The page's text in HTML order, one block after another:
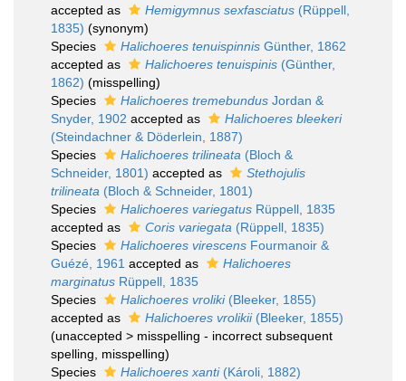
accepted as
Hemigymnus sexfasciatus (Rüppell,
1835) (synonym)
Species
Halichoeres tenuispinnis Günther, 1862
accepted as
Halichoeres tenuispinis (Günther,
1862) (misspelling)
Species
Halichoeres tremebundus Jordan &
Snyder, 1902 accepted as
Halichoeres bleekeri
(Steindachner & Döderlein, 1887)
Species
Halichoeres trilineata (Bloch &
Schneider, 1801) accepted as
Stethojulis
trilineata (Bloch & Schneider, 1801)
Species
Halichoeres variegatus Rüppell, 1835
accepted as
Coris variegata (Rüppell, 1835)
Species
Halichoeres virescens Fourmanoir &
Guézé, 1961 accepted as
Halichoeres
marginatus Rüppell, 1835
Species
Halichoeres vroliki(Bleeker, 1855)
accepted as
Halichoeres vrolikii(Bleeker, 1855)
(unaccepted > misspelling - incorrect subsequent
spelling , misspelling)
Species
Halichoeres xanti(Károli, 1882)